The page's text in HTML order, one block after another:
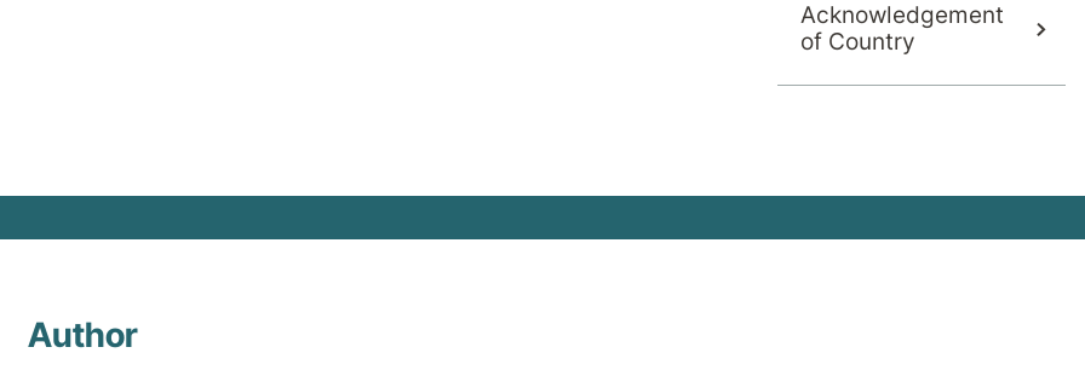
Acknowledgement
of Country
Author